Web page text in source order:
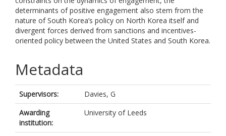
determinants of positive engagement also stem from the
nature of South Korea’s policy on North Korea itself and
divergent forces derived from sanctions and incentives-
oriented policy between the United States and South Korea.
Metadata
Supervisors:
Davies, G
Awarding
institution:
University of Leeds